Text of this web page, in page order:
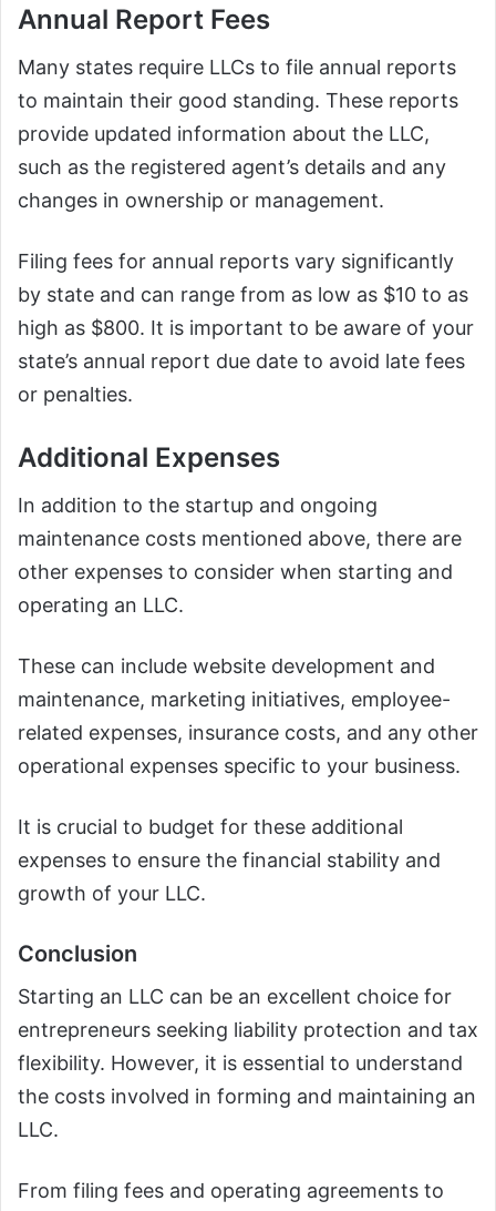
Annual Report Fees
Many states require LLCs to file annual reports
to maintain their good standing. These reports
provide updated information about the LLC,
such as the registered agent’s details and any
changes in ownership or management.
Filing fees for annual reports vary significantly
by state and can range from as low as $10 to as
high as $800. It is important to be aware of your
state’s annual report due date to avoid late fees
or penalties.
Additional Expenses
In addition to the startup and ongoing
maintenance costs mentioned above, there are
other expenses to consider when starting and
operating an LLC.
These can include website development and
maintenance, marketing initiatives, employee-
related expenses, insurance costs, and any other
operational expenses specific to your business.
It is crucial to budget for these additional
expenses to ensure the financial stability and
growth of your LLC.
Conclusion
Starting an LLC can be an excellent choice for
entrepreneurs seeking liability protection and tax
flexibility. However, it is essential to understand
the costs involved in forming and maintaining an
LLC.
From filing fees and operating agreements to